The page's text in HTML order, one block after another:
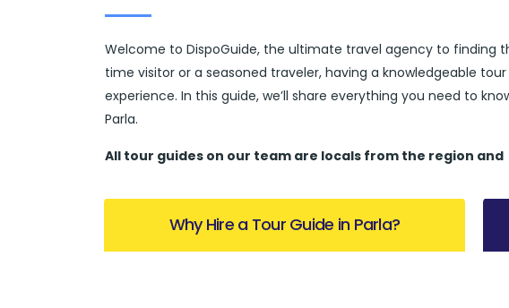
Welcome to DispoGuide, the ultimate travel agency to finding
time visitor or a seasoned traveler, having a knowledgeable
experience. In this guide, we’ll share everything you need to
Parla.
All tour guides on our team are locals from the region and
Why Hire a Tour Guide in Parla?